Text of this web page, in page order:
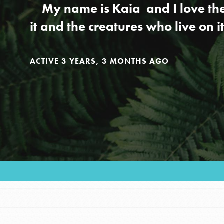
Projects
Groups
Take Action
My name is Kaia and I love
it and the creatures who live on
ACTIVE 3 YEARS, 3 MONTHS AGO